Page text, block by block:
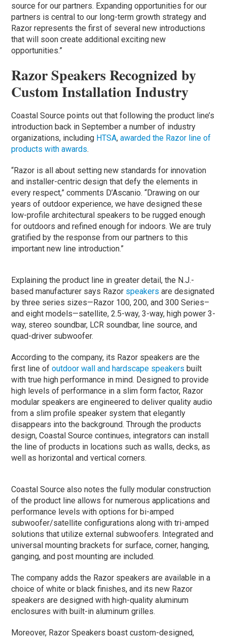
source for our partners. Expanding opportunities for our
partners is central to our long-term growth strategy and
Razor represents the first of several new introductions
that will soon create additional exciting new
opportunities.”
Razor Speakers Recognized by
Custom Installation Industry
Coastal Source points out that following the product line’s
introduction back in September a number of industry
organizations, including HTSA,awarded the Razor line of
products with awards.
“Razor is all about setting new standards for innovation
and installer-centric design that defy the elements in
every respect,” comments D’Ascanio. “Drawing on our
years of outdoor experience, we have designed these
low-profile architectural speakers to be rugged enough
for outdoors and refined enough for indoors. We are truly
gratified by the response from our partners to this
important new line introduction.”
Explaining the product line in greater detail, the N.J.-
based manufacturer says Razor speakers are designated
by three series sizes—Razor 100, 200, and 300 Series–
and eight models—satellite, 2.5-way, 3-way, high power 3-
way, stereo soundbar, LCR soundbar, line source, and
quad-driver subwoofer.
According to the company, its Razor speakers are the
first line ofoutdoor wall and hardscape speakers built
with true high performance in mind. Designed to provide
high levels of performance in a slim form factor, Razor
modular speakers are engineered to deliver quality audio
from a slim profile speaker system that elegantly
disappears into the background. Through the products
design, Coastal Source continues, integrators can install
the line of products in locations such as walls, decks, as
well as horizontal and vertical corners.
Coastal Source also notes the fully modular construction
of the product line allows for numerous applications and
performance levels with options for bi-amped
subwoofer/satellite configurations along with tri-amped
solutions that utilize external subwoofers. Integrated and
universal mounting brackets for surface, corner, hanging,
ganging, and post mounting are included.
The company adds the Razor speakers are available in a
choice of white or black finishes, and its new Razor
speakers are designed with high-quality aluminum
enclosures with built-in aluminum grilles.
Moreover, Razor Speakers boast custom-designed,